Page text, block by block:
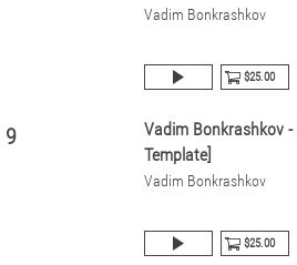
Vadim Bonkrashkov
$25.00
9
Vadim Bonkrashkov -
Template]
Vadim Bonkrashkov
$25.00